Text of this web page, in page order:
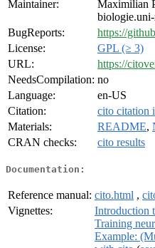
Maintainer:
Maximilian
BugReports:
https://
License:
GPL (≥ 3)
URL:
https://
NeedsCompilation: no
Language:
en-US
Citation:
cito citation
Materials:
README,
CRAN checks:
cito results
Documentation:
Reference manual: cito.html ,
Vignettes:
Introduction
Training
Example: